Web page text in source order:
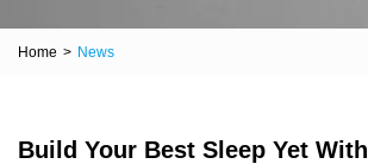
Home > News
Build Your Best Sleep Yet With